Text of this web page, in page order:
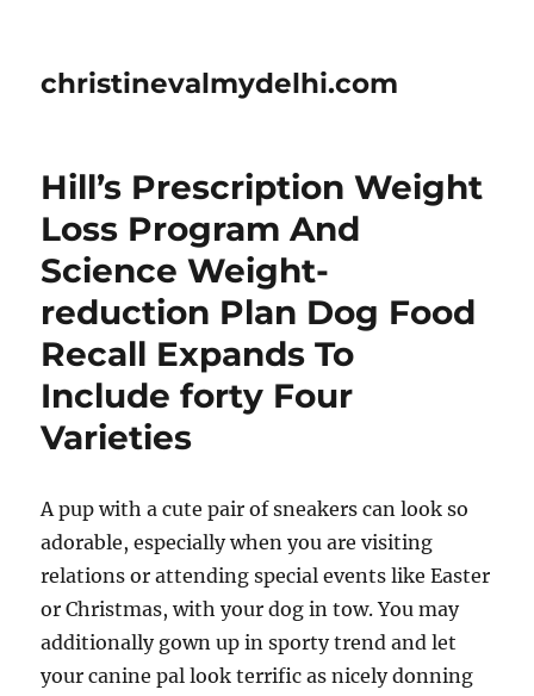
christinevalmydelhi.com
Hill’s Prescription Weight
Loss Program And
Science Weight-
reduction Plan Dog Food
Recall Expands To
Include forty Four
Varieties
A pup with a cute pair of sneakers can look so
adorable, especially when you are visiting
relations or attending special events like Easter
or Christmas, with your dog in tow. You may
additionally gown up in sporty trend and let
your canine pal look terrific as nicely donning